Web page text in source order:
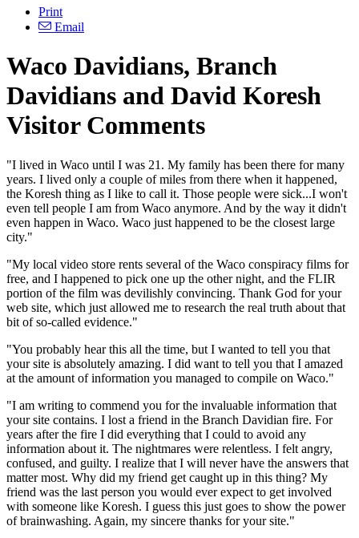
Print
Email
Waco Davidians, Branch
Davidians and David Koresh
Visitor Comments
"I lived in Waco until I was 21. My family has been there for many
years. I lived only a couple of miles from there when it happened,
the Koresh thing as I like to call it. Those people were sick...I won't
even tell people I am from Waco anymore. And by the way it didn't
even happen in Waco. Waco just happened to be the closest large
city."
"My local video store rents several of the Waco conspiracy films for
free, and I happened to pick one up the other night, and the FLIR
portion of the film was devilishly convincing. Thank God for your
web site, which just allowed me to research the real truth about that
bit of so-called evidence."
"You probably hear this all the time, but I wanted to tell you that
your site is absolutely amazing. I did want to tell you that I amazed
at the amount of information you managed to compile on Waco."
"I am writing to commend you for the invaluable information that
your site contains. I lost a friend in the Branch Davidian fire. For
years after the fire I did everything that I could to avoid any
information about it. The nightmares were relentless. I felt angry,
confused, and guilty. I realize that I will never have the answers that
matter most. Why did my friend get caught up in this thing? My
friend was the last person you would ever expect to get involved
with someone like Koresh. I guess this just goes to show the power
of brainwashing. Again, my sincere thanks for your site."